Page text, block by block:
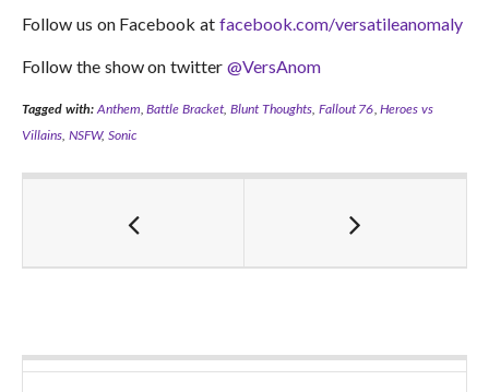
Follow us on Facebook atfacebook.com/versatileanomaly
Follow the show on twitter@VersAnom
Tagged with:Anthem,Battle Bracket,Blunt Thoughts, Fallout 76,Heroes vs
Villains, NSFW, Sonic